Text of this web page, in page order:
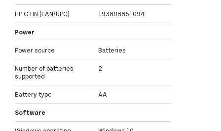
HP GTIN (EAN/UPC) 193808851094
Power
Power source Batteries
Number of batteries
supported
2
Battery type AA
Software